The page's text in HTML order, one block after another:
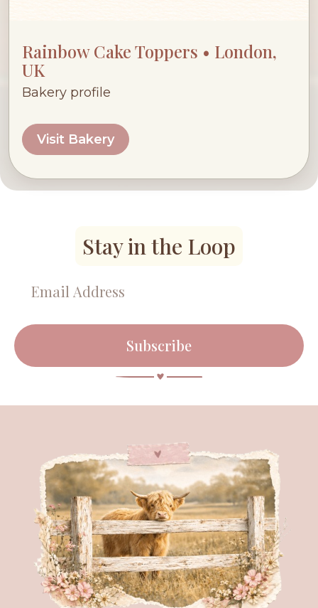
Rainbow Cake Toppers • London,
UK
Bakery profile
Visit Bakery
Stay in the Loop
Subscribe